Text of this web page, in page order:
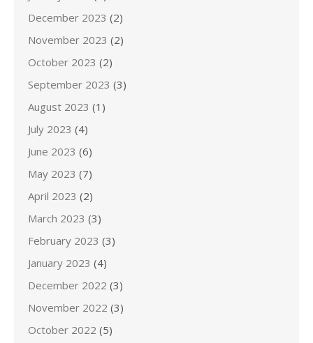
December 2023 (2)
November 2023 (2)
October 2023 (2)
September 2023 (3)
August 2023 (1)
July 2023 (4)
June 2023 (6)
May 2023 (7)
April 2023 (2)
March 2023 (3)
February 2023 (3)
January 2023 (4)
December 2022 (3)
November 2022 (3)
October 2022 (5)